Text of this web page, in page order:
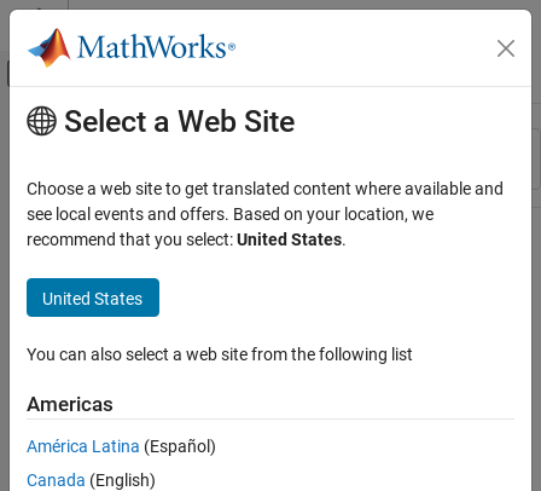
Skip to content
Off-Canvas Navigation Menu Toggle
Resource
Main Content
Select a Web Site
Choose a web site to get translated content where available and
see local events and offers. Based on your location, we
recommend that you select:United States.
United States
You can also select a web site from the following list
Americas
América Latina (Español)
Canada (English)